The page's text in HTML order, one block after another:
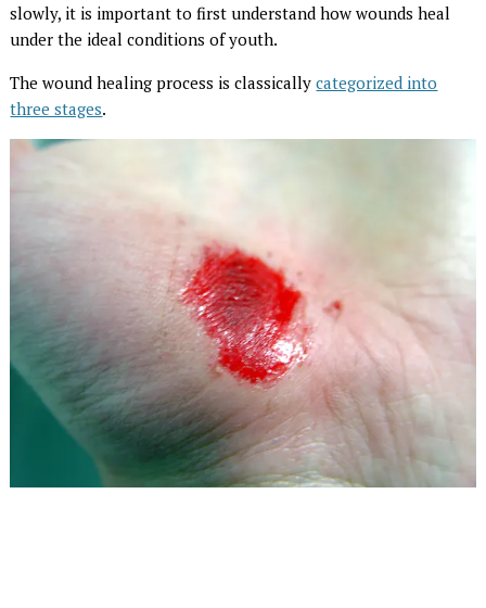
slowly, it is important to first understand how wounds heal
under the ideal conditions of youth.
The wound healing process is classicallycategorized into
three stages.